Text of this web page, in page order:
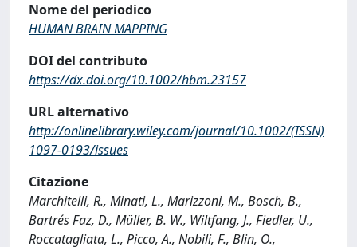
Nome del periodico
HUMAN BRAIN MAPPING
DOI del contributo
https://dx.doi.org/10.1002/hbm.23157
URL alternativo
http://onlinelibrary.wiley.com/journal/10.1002/(ISSN)
1097-0193/issues
Citazione
Marchitelli, R., Minati, L., Marizzoni, M., Bosch, B.,
Bartrés Faz, D., Müller, B. W., Wiltfang, J., Fiedler, U.,
Roccatagliata, L., Picco, A., Nobili, F., Blin, O.,